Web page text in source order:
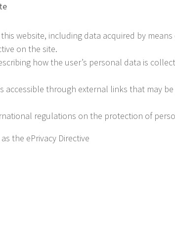
website, including data acquired by
on the site.
how the user’s personal data is
through external links that may
regulations on the protection of
the ePrivacy Directive